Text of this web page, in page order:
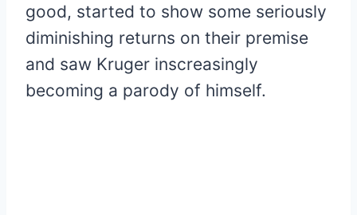
good, started to show some seriously
diminishing returns on their premise
and saw Kruger inscreasingly
becoming a parody of himself.